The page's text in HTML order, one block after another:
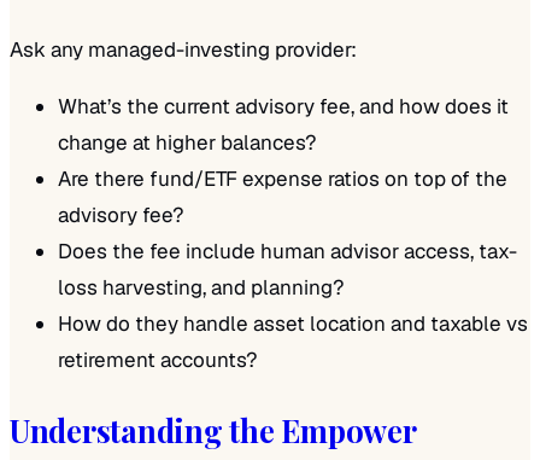
Ask any managed-investing provider:
What’s the current advisory fee, and how does it
change at higher balances?
Are there fund/ETF expense ratios on top of the
advisory fee?
Does the fee include human advisor access, tax-
loss harvesting, and planning?
How do they handle asset location and taxable vs
retirement accounts?
Understanding the Empower